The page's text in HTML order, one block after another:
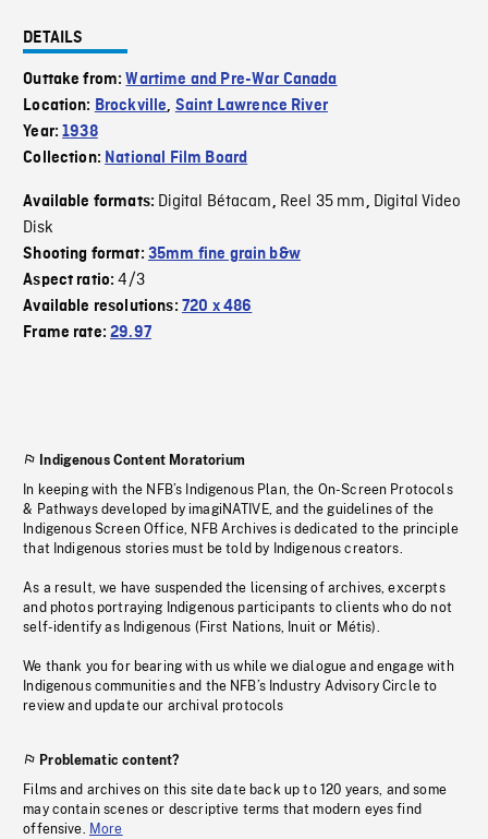
DETAILS
Outtake from:Wartime and Pre-War Canada
Location: Brockville, Saint Lawrence River
Year:1938
Collection: National Film Board
Available formats: Digital Bétacam, Reel 35 mm, Digital Video
Disk
Shooting format: 35mm fine grain b&w
Aspect ratio:4/3
Available resolutions: 720 x 486
Frame rate:29.97
Indigenous Content Moratorium
In keeping with the NFB’s Indigenous Plan, the On-Screen Protocols
& Pathways developed by imagiNATIVE, and the guidelines of the
Indigenous Screen Office, NFB Archives is dedicated to the principle
that Indigenous stories must be told by Indigenous creators.
As a result, we have suspended the licensing of archives, excerpts
and photos portraying Indigenous participants to clients who do not
self-identify as Indigenous (First Nations, Inuit or Métis).
We thank you for bearing with us while we dialogue and engage with
Indigenous communities and the NFB’s Industry Advisory Circle to
review and update our archival protocols
Problematic content?
Films and archives on this site date back up to 120 years, and some
may contain scenes or descriptive terms that modern eyes find
offensive. More